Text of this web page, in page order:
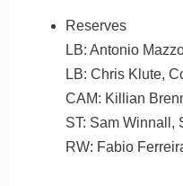
Reserves
LB: Antonio
LB: Chris Klute,
CAM: Killian
ST: Sam Winnall,
RW: Fabio